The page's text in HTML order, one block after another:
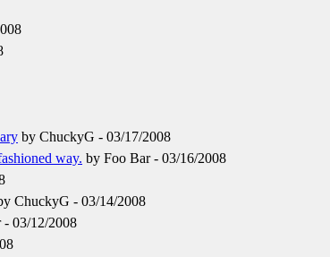
by ChuckyG - 03/17/2008
way. by Foo Bar - 03/16/2008
ChuckyG - 03/14/2008
- 03/12/2008